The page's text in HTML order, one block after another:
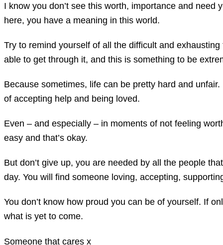
I know you don’t see this worth, importance and
here, you have a meaning in this world.
Try to remind yourself of all the difficult and
able to get through it, and this is something to be
Because sometimes, life can be pretty hard and
of accepting help and being loved.
Even – and especially – in moments of not feeling
easy and that’s okay.
But don’t give up, you are needed by all the people
day. You will find someone loving, accepting,
You don’t know how proud you can be of yourself. If
what is yet to come.
Someone that cares x